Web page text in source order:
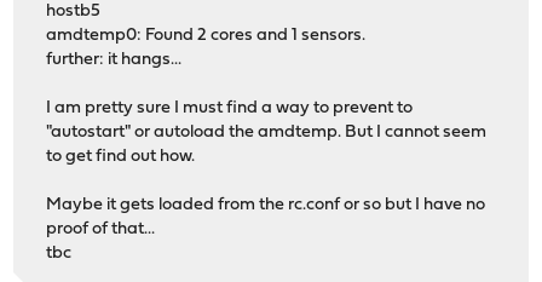
hostb5
amdtemp0: Found 2 cores and 1 sensors.
further: it hangs...
I am pretty sure I must find a way to prevent to
"autostart" or autoload the amdtemp. But I cannot seem
to get find out how.
Maybe it gets loaded from the rc.conf or so but I have no
proof of that...
tbc